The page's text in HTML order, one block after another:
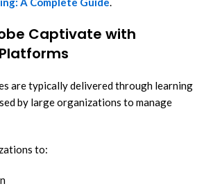
Captivate with
are typically delivered through learning
by large organizations to manage
to: